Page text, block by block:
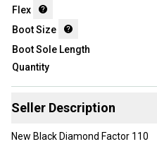
Flex
Boot Size
Boot Sole Length
Quantity
Seller Description
New Black Diamond Factor 110